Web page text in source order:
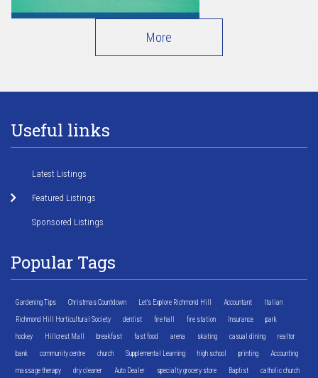
More
Useful links
Latest Listings
Featured Listings
Sponsored Listings
Popular Tags
Gardening Tips Christmas Countdown Let's Explore Richmond Hill Accountant Italian
Richmond Hill Horticultural Society dentist fire hall fire station Insurance park
hockey Hillcrest Mall breakfast fast food arena skating casual dining realtor
bank community centre church Supplemental Learning high school printing Accounting
massage therapy dry cleaner Auto Dealer specialty grocery store Baptist catholic church